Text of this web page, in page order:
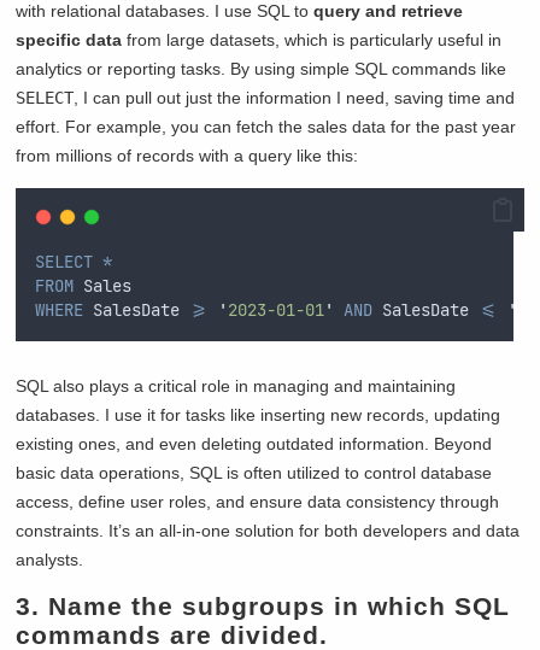
with relational databases. I use SQL toquery and retrieve
specific data from large datasets, which is particularly useful in
analytics or reporting tasks. By using simple SQL commands like
SELECT , I can pull out just the information I need, saving time and
effort. For example, you can fetch the sales data for the past year
from millions of records with a query like this:
SELECT *
FROM Sales
WHERE SalesDate >= ' 2023-01-01' AND SalesDate <= '
SQL also plays a critical role in managing and maintaining
databases. I use it for tasks like inserting new records, updating
existing ones, and even deleting outdated information. Beyond
basic data operations, SQL is often utilized to control database
access, define user roles, and ensure data consistency through
constraints. It’s an all-in-one solution for both developers and data
analysts.
3. Name the subgroups in which SQL
commands are divided.